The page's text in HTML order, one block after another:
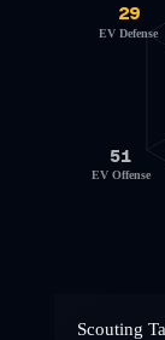
51
EV Offense
29
EV Defense
Scouting